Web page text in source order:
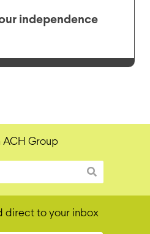
independence
ACH Group
direct to your inbox